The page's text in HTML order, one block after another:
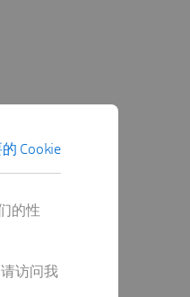
Cookie
的性
访问我